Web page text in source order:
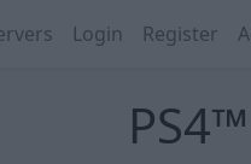
Login Register